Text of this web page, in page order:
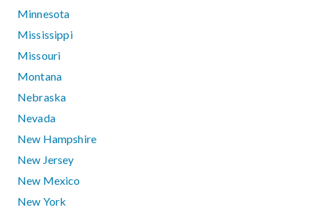
Minnesota
Mississippi
Missouri
Montana
Nebraska
Nevada
New Hampshire
New Jersey
New Mexico
New York